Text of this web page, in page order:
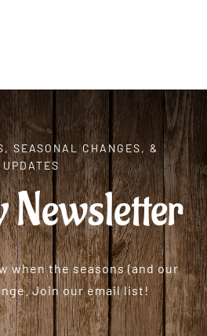
SEASONAL CHANGES, &
UPDATES
Newsletter
when the seasons (and our
Join our email list!